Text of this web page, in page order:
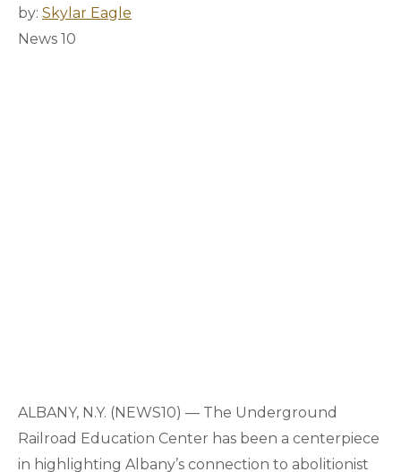
by: Skylar Eagle
News 10
ALBANY, N.Y. (NEWS10) — The Underground
Railroad Education Center has been a centerpiece
in highlighting Albany’s connection to abolitionist